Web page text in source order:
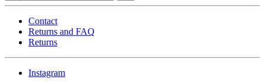
Contact
Returns and FAQ
Returns
Instagram